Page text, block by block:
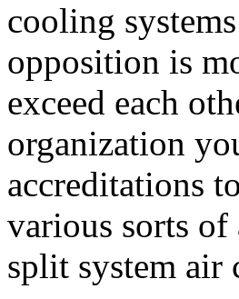
cooling
opposition is
exceed each
organization
accreditations
various sorts
split system air